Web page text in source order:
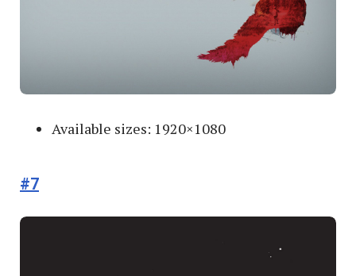
Available sizes: 1920×1080
#7